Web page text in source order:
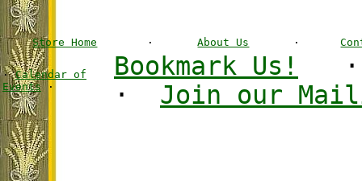
Store Home · About Us ·
·Calendar of
Events·
Bookmark Us!
· Join our